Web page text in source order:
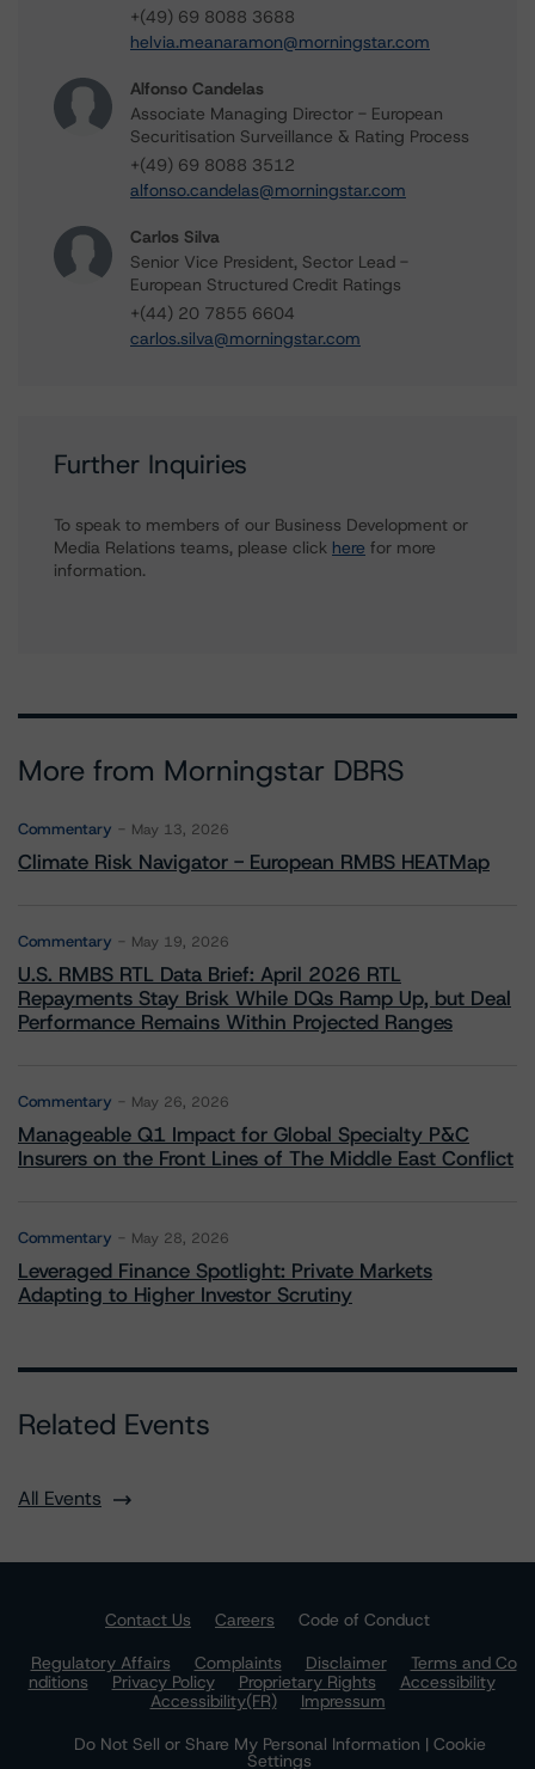
+(49) 69 8088 3688
helvia.meanaramon@morningstar.com
Alfonso Candelas
Associate Managing Director - European
Securitisation Surveillance & Rating Process
+(49) 69 8088 3512
alfonso.candelas@morningstar.com
Carlos Silva
Senior Vice President, Sector Lead -
European Structured Credit Ratings
+(44) 20 7855 6604
carlos.silva@morningstar.com
Further Inquiries
To speak to members of our Business Development or
Media Relations teams, please click here for more
information.
More from Morningstar DBRS
Commentary May 13, 2026
Climate Risk Navigator - European RMBS HEATMap
Commentary May 19, 2026
U.S. RMBS RTL Data Brief: April 2026 RTL
Repayments Stay Brisk While DQs Ramp Up, but Deal
Performance Remains Within Projected Ranges
Commentary May 26, 2026
Manageable Q1 Impact for Global Specialty P&C
Insurers on the Front Lines of The Middle East Conflict
Commentary May 28, 2026
Leveraged Finance Spotlight: Private Markets
Adapting to Higher Investor Scrutiny
Related Events
All Events
Contact Us Careers
Code of Conduct
Regulatory Affairs
Complaints Disclaimer
Terms and Co
nditions
Privacy Policy Proprietary Rights
Accessibility
Accessibility(FR)
Impressum
Do Not Sell or Share My Personal Information | Cookie
Settings